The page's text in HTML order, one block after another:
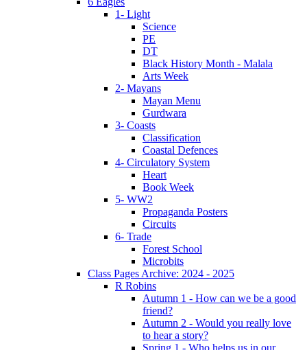
1- Light
Science
PE
DT
Black History Month - Malala
Arts Week
2- Mayans
Mayan Menu
Gurdwara
3- Coasts
Classification
Coastal Defences
4- Circulatory System
Heart
Book Week
5- WW2
Propaganda Posters
Circuits
6- Trade
Forest School
Microbits
Class Pages Archive: 2024 - 2025
R Robins
Autumn 1 - How can we be a good
friend?
Autumn 2 - Would you really love
to hear a story?
Spring 1 - Who helps us in our